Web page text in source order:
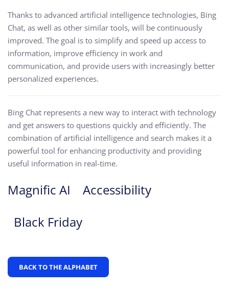
Thanks to advanced artificial intelligence technologies, Bing
Chat, as well as other similar tools, will be continuously
improved. The goal is to simplify and speed up access to
information, improve efficiency in work and
communication, and provide users with increasingly better
personalized experiences.
Bing Chat represents a new way to interact with technology
and get answers to questions quickly and efficiently. The
combination of artificial intelligence and search makes it a
powerful tool for enhancing productivity and providing
useful information in real-time.
Magnific AI
Accessibility
Black Friday
BACK TO THE ALPHABET